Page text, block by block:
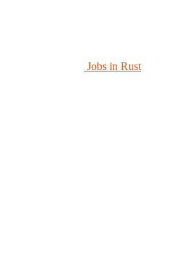
Jobs in Rust